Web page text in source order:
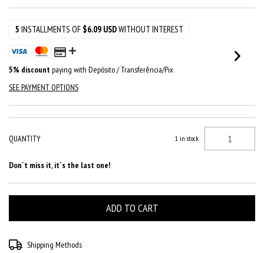
5 INSTALLMENTS OF $6.09 USDWITHOUT INTEREST
5% discount paying with Depósito / Transferência/Pix
SEE PAYMENT OPTIONS
QUANTITY 1 in stock
Don´t miss it, it´s the last one!
Shipping for zipcode:
Shipping Methods